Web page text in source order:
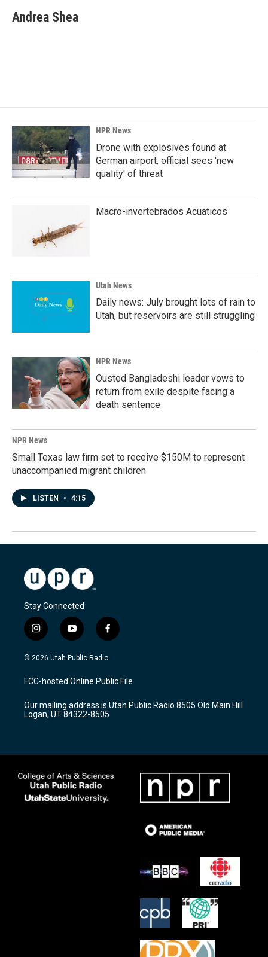
e
b
k
e
i
l
Andrea Shea
NPR News
Drone with explosives found at
German airport, official sees 'new
quality' of threat
Macro-invertebrados Acuaticos
Utah News
Daily news: July brought lots of rain to
Utah, but reservoirs are still struggling
NPR News
Ousted Bangladeshi leader vows to
return from exile despite facing a
death sentence
NPR News
Small Texas law firm set to receive $150M to represent
unaccompanied migrant children
LISTEN • 4:15
Stay Connected
i
n
s
a
g
a
m
y
o
u
u
b
f
a
c
b
o
k
© 2026 Utah Public Radio
FCC-hosted Online Public File
Our mailing address is Utah Public Radio 8505 Old Main Hill
Logan, UT 84322-8505